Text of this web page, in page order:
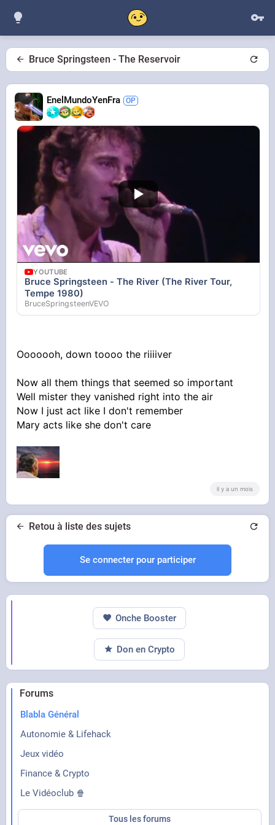
Bruce Springsteen - The Reservoir
EnelMundoYenFra
YOUTUBE
Bruce Springsteen - The River (The River Tour,
Tempe 1980)
BruceSpringsteenVEVO
Ooooooh, down toooo the riiiiver
Now all them things that seemed so important
Well mister they vanished right into the air
Now I just act like I don't remember
Mary acts like she don't care
il y a un mois
Retou à liste des sujets
Se connecter pour participer
Forums
Blabla Général
Autonomie & Lifehack
Jeux vidéo
Finance & Crypto
Le Vidéoclub 🍿
Tous les forums
Onche Booster
Don en Crypto